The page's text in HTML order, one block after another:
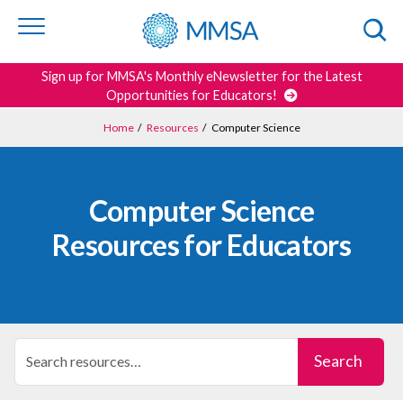
footer
Sign up for MMSA's Monthly eNewsletter for the Latest
Opportunities for Educators!
Home/ Resources / Computer Science
Computer Science
Resources for Educators
Search